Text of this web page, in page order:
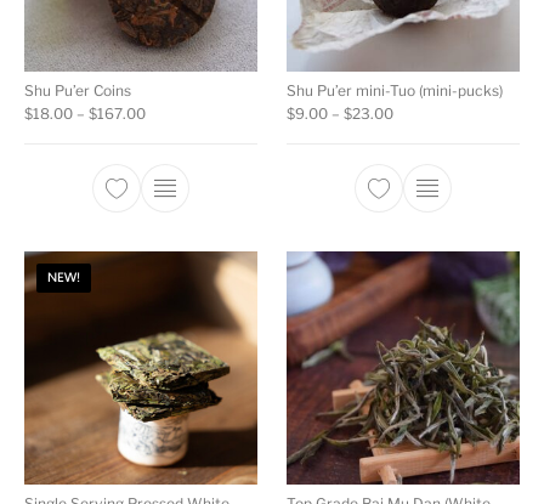
Shu Pu’er Coins
$18.00 – $167.00Price range: $18.00 through $167.00
This product has multiple variants. The
Shu Pu’er mini-Tuo (mini-pucks)
$9.00 – $23.00Price range: $9.00
This product
NEW!